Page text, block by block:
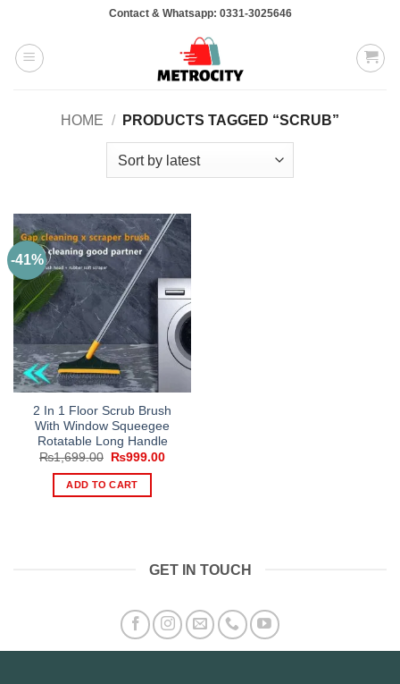
content
Contact & Whatsapp: 0331-3025646
HOME / PRODUCTS TAGGED “SCRUB”
-41%
2 In 1 Floor Scrub Brush
With Window Squeegee
Rotatable Long Handle
₨1,699.00
Original
was:
₨1,699.00.
₨999.00Current
ADD TO CART
GET IN TOUCH